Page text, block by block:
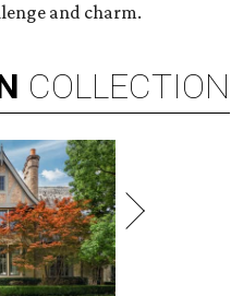
and charm.
COLLECTION